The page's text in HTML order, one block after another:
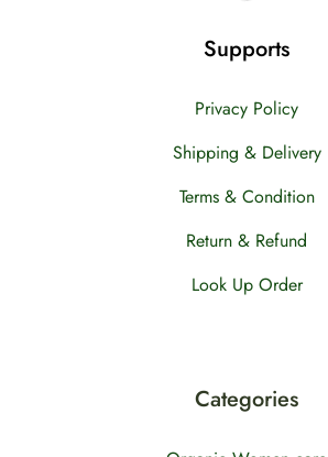
Supports
Privacy Policy
Shipping & Delivery
Terms & Condition
Return & Refund
Look Up Order
Categories